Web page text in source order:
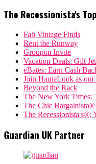
The Recessionista's
Fab Vintage Finds
Rent the Runway
Groupon Invite
Vacation Deals: Gilt
eBates: Earn Cash
Join HauteLook as our
Beyond the Rack
The New York Times:
The Chic
The Recessionista's®;
Guardian UK Partner